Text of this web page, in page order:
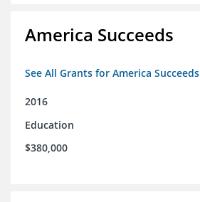
America Succeeds
See All Grants for America Succeeds
2016
Education
$380,000